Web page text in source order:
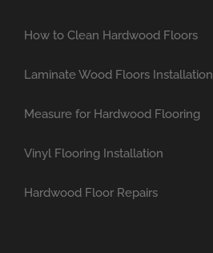
How to Clean Hardwood Floors
Laminate Wood Floors Installation
Measure for Hardwood Flooring
Vinyl Flooring Installation
Hardwood Floor Repairs